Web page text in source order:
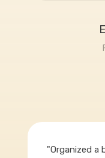
"Organized a